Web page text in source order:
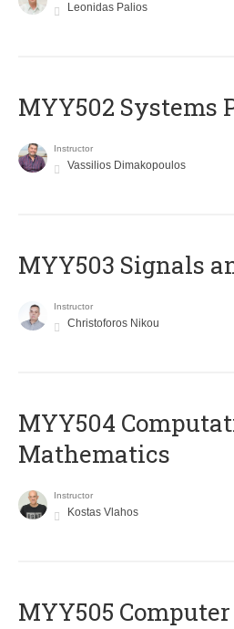
Leonidas Palios
MYY502 Systems
Instructor
Vassilios Dimakopoulos
MYY503 Signals
Instructor
Christoforos Nikou
MYY504
Mathematics
Instructor
Kostas Vlahos
MYY505